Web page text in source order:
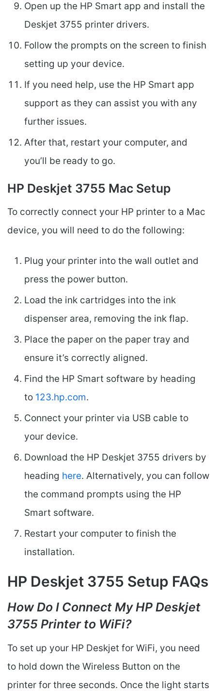
Open up the HP Smart app and install the
Deskjet 3755 printer drivers.
Follow the prompts on the screen to finish
setting up your device.
If you need help, use the HP Smart app
support as they can assist you with any
further issues.
After that, restart your computer, and
you’ll be ready to go.
HP Deskjet 3755 Mac Setup
To correctly connect your HP printer to a Mac
device, you will need to do the following:
Plug your printer into the wall outlet and
press the power button.
Load the ink cartridges into the ink
dispenser area, removing the ink flap.
Place the paper on the paper tray and
ensure it’s correctly aligned.
Find the HP Smart software by heading
to 123.hp.com.
Connect your printer via USB cable to
your device.
Download the HP Deskjet 3755 drivers by
heading here. Alternatively, you can follow
the command prompts using the HP
Smart software.
Restart your computer to finish the
installation.
HP Deskjet 3755 Setup FAQs
How Do I Connect My HP Deskjet
3755 Printer to WiFi?
To set up your HP Deskjet for WiFi, you need
to hold down the Wireless Button on the
printer for three seconds. Once the light starts